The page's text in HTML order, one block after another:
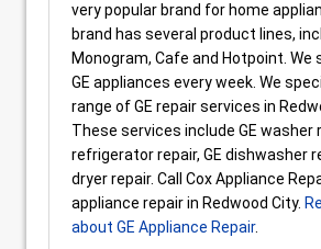
very popular brand for home
brand has several product lines,
Monogram, Cafe and Hotpoint. We
GE appliances every week. We
range of GE repair services in
These services include GE washer
refrigerator repair, GE dishwasher
dryer repair. Call Cox Appliance
appliance repair in Redwood City.
about GE Appliance Repair.